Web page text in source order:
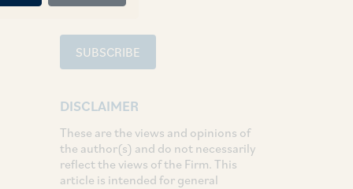
SUBSCRIBE
DISCLAIMER
These are the views and opinions of
the author(s) and do not necessarily
reflect the views of the Firm. This
article is intended for general